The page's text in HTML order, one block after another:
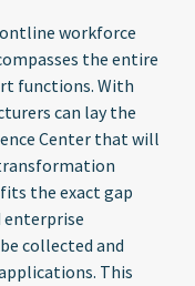
workforce
the entire
functions. With
can lay the
Center that will
the exact gap
collected and
This